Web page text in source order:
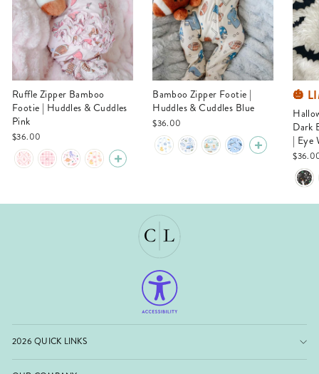
Ruffle Zipper Bamboo
Footie | Huddles & Cuddles
Pink
$36.00
Bamboo Zipper Footie |
Huddles & Cuddles Blue
$36.00
🎃
Halloween Glow-in-the-
Dark
|
2026 QUICK LINKS